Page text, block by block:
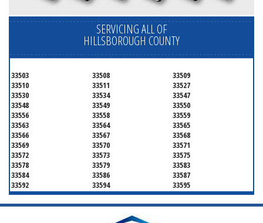
SERVICING ALL OF
HILLSBOROUGH COUNTY
33503 33508
33509
33510
33511
33527
33530
33534
33547
33548
33549
33550
33556
33558
33559
33563
33564
33565
33566
33567
33568
33569
33570
33571
33572
33573
33575
33578
33579
33583
33584
33586
33587
33592
33594
33595
33596
33598
33601
33602
33603
33604